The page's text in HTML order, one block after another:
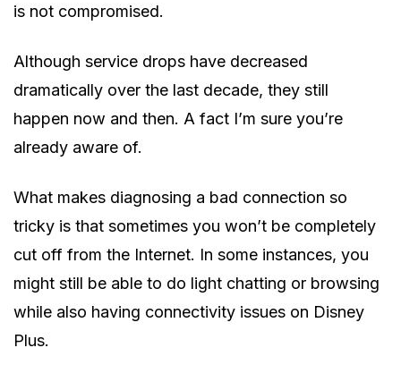
is not compromised.
Although service drops have decreased
dramatically over the last decade, they still
happen now and then. A fact I’m sure you’re
already aware of.
What makes diagnosing a bad connection so
tricky is that sometimes you won’t be completely
cut off from the Internet. In some instances, you
might still be able to do light chatting or browsing
while also having connectivity issues on Disney
Plus.